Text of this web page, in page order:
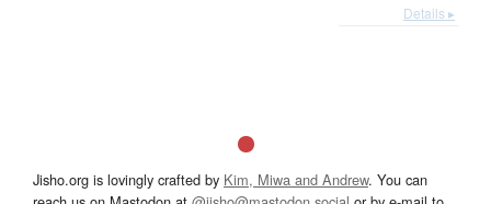
Details ▸
Jisho.org is lovingly crafted by Kim, Miwa and Andrew. You can